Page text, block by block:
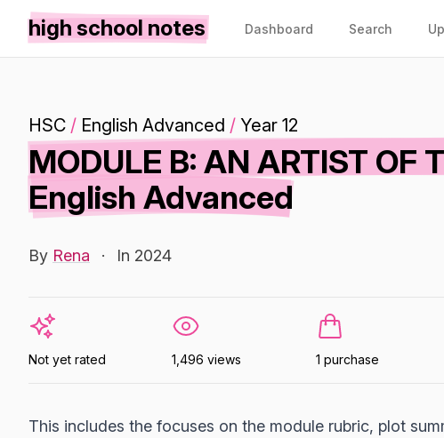
high school notes Dashboard Search
HSC / English Advanced / Year 12
MODULE B: AN ARTIST OF
English Advanced
By Rena · In 2024
Not yet rated 1,496 views 1 purchase
This includes the focuses on the module rubric, plot